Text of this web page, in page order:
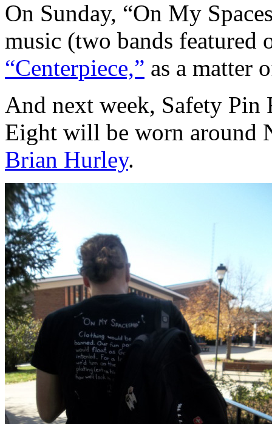
On Sunday, “On My
music (two bands featured
“Centerpiece,” as a matter
And next week, Safety Pin
Eight will be worn around
Brian Hurley.